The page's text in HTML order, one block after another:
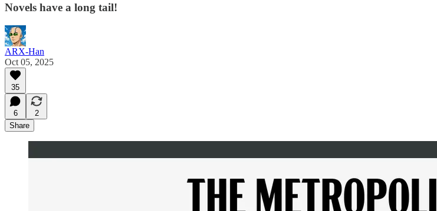
Novels have a long tail!
ARX-Han
Oct 05, 2025
35
6
2
Share